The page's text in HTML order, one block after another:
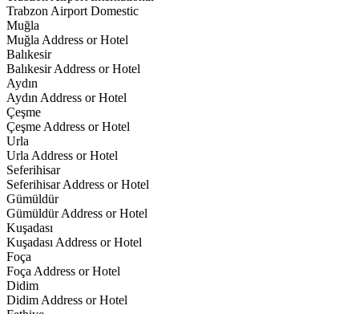
Trabzon Airport Domestic
Muğla
Muğla Address or Hotel
Balıkesir
Balıkesir Address or Hotel
Aydın
Aydın Address or Hotel
Çeşme
Çeşme Address or Hotel
Urla
Urla Address or Hotel
Seferihisar
Seferihisar Address or Hotel
Gümüldür
Gümüldür Address or Hotel
Kuşadası
Kuşadası Address or Hotel
Foça
Foça Address or Hotel
Didim
Didim Address or Hotel